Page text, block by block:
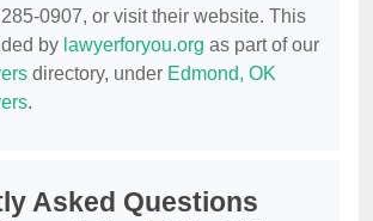
0907, or visit their website. This
by lawyerforyou.org as part of our
directory, under Edmond, OK
.
Asked Questions